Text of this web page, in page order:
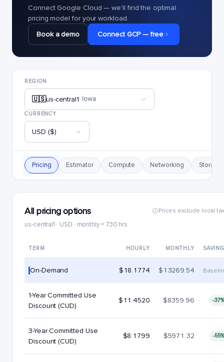
Connect Google Cloud — we'll find the optimal
pricing model for your workload.
Book a demo
Connect GCP — free
REGION
🇺🇸us-central1· Iowa
CURRENCY
USD ($)
Pricing Estimator Compute Networking Storage
All pricing options
us-central1 · USD · monthly = 730 hrs
Prices exclude local
TERM HOURLY MONTHLY
On-Demand $18.1774 $13269.54
1-Year Committed Use
Discount (CUD)
$11.4520 $8359.96 -37%
3-Year Committed Use
Discount (CUD)
$8.1799 $5971.32 -55%